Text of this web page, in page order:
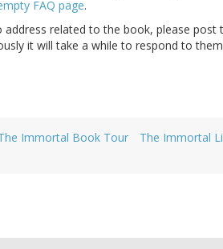
FAQ page.
related to the book, please post
it will take a while to respond to
Immortal Book Tour
The Immortal